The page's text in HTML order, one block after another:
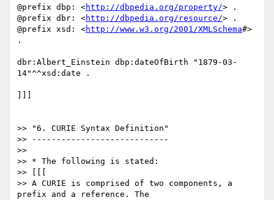
@prefix dbp: <http://dbpedia.org/property/> .
@prefix dbr: <http://dbpedia.org/resource/> .
@prefix xsd: <http://www.w3.org/2001/XMLSchema#>
.
dbr:Albert_Einstein dbp:dateOfBirth "1879-03-
14"^^xsd:date .
>> "6. CURIE Syntax Definition"
>> ----------------------------
>>
>> * The following is stated:
>> [[[
>> A CURIE is comprised of two components, a
prefix and a reference. The